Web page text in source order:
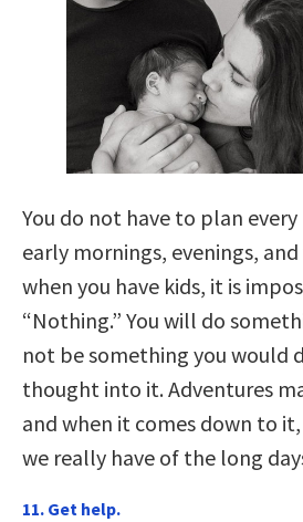
You do not have to plan
early mornings, evenings,
when you have kids, it is
“Nothing.” You will do
not be something you would
thought into it. Adventures
and when it comes down to
we really have of the long
11. Get help.